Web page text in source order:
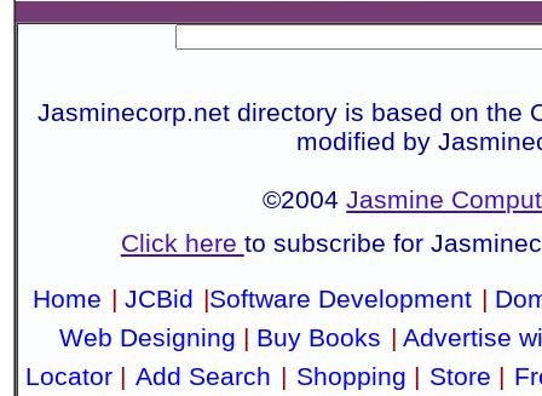
Jasminecorp.net directory is based on the
modified by
©2004Jasmine
Click here to subscribe for
Home | JCBid |Software Development |
Web Designing | Buy Books | Advertise
Locator | Add Search | Shopping | Store |